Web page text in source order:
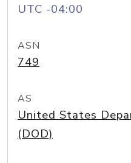
UTC -04:00
ASN
749
AS
United States
(DOD)